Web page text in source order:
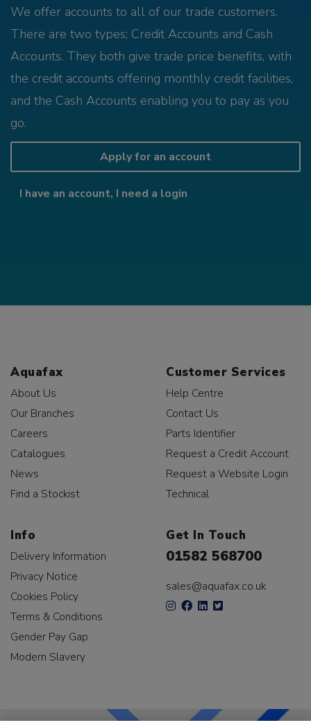
We offer accounts to all of our trade customers.
There are two types; Credit Accounts and Cash
Accounts. They both give trade price benefits, with
the credit accounts offering monthly credit facilities,
and the Cash Accounts enabling you to pay as you
go.
Apply for an account
I have an account, I need a login
Aquafax
About Us
Our Branches
Careers
Catalogues
News
Find a Stockist
Customer Services
Help Centre
Contact Us
Parts Identifier
Request a Credit Account
Request a Website Login
Technical
Info
Delivery Information
Privacy Notice
Cookies Policy
Terms & Conditions
Gender Pay Gap
Modern Slavery
Get In Touch
01582 568700
sales@aquafax.co.uk